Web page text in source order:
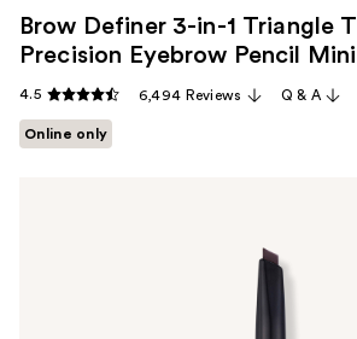
Brow Definer 3-in-1 Triangle
Precision Eyebrow Pencil Mini
4.5 6,494 Reviews Q & A
Online only